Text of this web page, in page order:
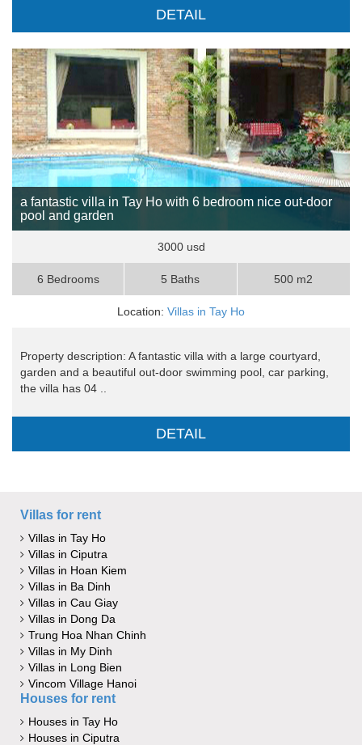
DETAIL
a fantastic villa in Tay Ho with 6 bedroom nice out-door
pool and garden
3000 usd
6 Bedrooms 5 Baths 500 m2
Location: Villas in Tay Ho
Property description: A fantastic villa with a large courtyard,
garden and a beautiful out-door swimming pool, car parking,
the villa has 04 ..
DETAIL
Villas for rent
Villas in Tay Ho
Villas in Ciputra
Villas in Hoan Kiem
Villas in Ba Dinh
Villas in Cau Giay
Villas in Dong Da
Trung Hoa Nhan Chinh
Villas in My Dinh
Villas in Long Bien
Vincom Village Hanoi
Houses for rent
Houses in Tay Ho
Houses in Ciputra